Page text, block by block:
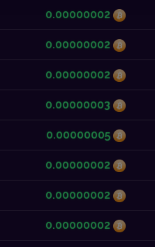
0.00000002
0.00000002
0.00000002
0.00000003
0.00000005
0.00000002
0.00000002
0.00000002